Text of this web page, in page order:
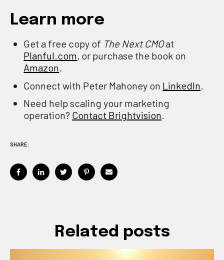
Learn more
Get a free copy of The Next CMOat
Planful.com, or purchase the book on
Amazon.
Connect with Peter Mahoney on LinkedIn
Need help scaling your marketing
operation? Contact Brightvision.
SHARE:
Related posts